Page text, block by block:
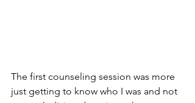
The first counseling session was more
just getting to know who I was and not